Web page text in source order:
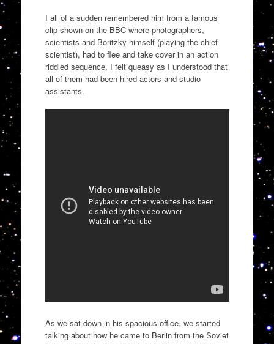
I all of a sudden remembered him from a famous
clip shown on the BBC where photographers,
scientists and Boritzky himself (playing the chief
scientist), had to flee and take cover in an action
riddled sequence. I felt queasy as I understood that
all of them had been hired actors and studio
assistants.
As we sat down in his spacious office, we started
talking about how he came to Berlinfrom the Soviet